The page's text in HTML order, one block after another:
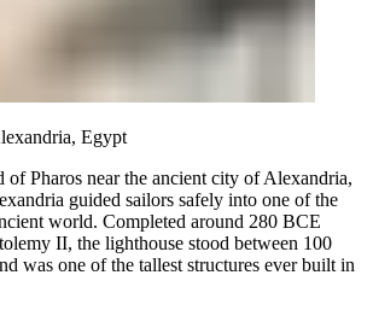
Egypt
of Pharos near the ancient city of Alexandria,
guided sailors safely into one of the
world. Completed around 280 BCE
II, the lighthouse stood between 100
was one of the tallest structures ever built in